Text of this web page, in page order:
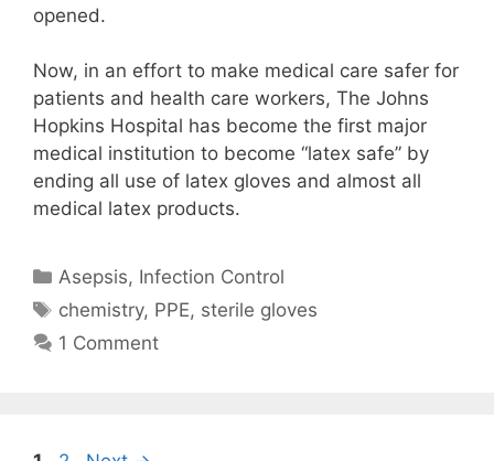
opened.
Now, in an effort to make medical care safer for
patients and health care workers, The Johns
Hopkins Hospital has become the first major
medical institution to become “latex safe” by
ending all use of latex gloves and almost all
medical latex products.
Categories
Asepsis, Infection Control
Tags
chemistry, PPE, sterile gloves
1 Comment